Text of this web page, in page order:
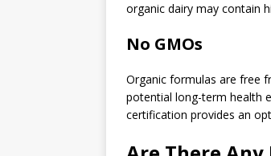
organic dairy may contain
No GMOs
Organic formulas are free
potential long-term health
certification provides an